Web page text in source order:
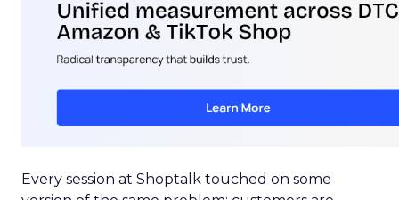
Every session at Shoptalk touched on some